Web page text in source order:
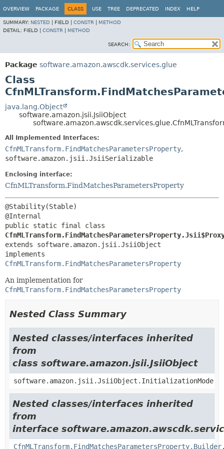
OVERVIEW PACKAGE CLASS USE TREE DEPRECATED INDEX HELP
SUMMARY: NESTED FIELD | CONSTR
METHOD
DETAIL: FIELD | CONSTR METHOD
SEARCH:
Package software.amazon.awscdk.services.glue
Class
java.lang.Object
software.amazon.jsii.JsiiObject
All Implemented Interfaces:
CfnMLTransform.FindMatchesParametersProperty,
software.amazon.jsii.JsiiSerializable
Enclosing interface:
CfnMLTransform.FindMatchesParametersProperty
@Stability(Stable)
extends software.amazon.jsii.JsiiObject
CfnMLTransform.FindMatchesParametersProperty
An implementation for
CfnMLTransform.FindMatchesParametersProperty
Nested Class Summary
Nested classes/interfaces inherited
from
class software.amazon.jsii.JsiiObject
software.amazon.jsii.JsiiObject.InitializationMode
Nested classes/interfaces inherited
from
interface
CfnMLTransform.FindMatchesParametersProperty.Builder